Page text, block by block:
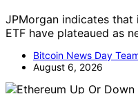
JPMorgan indicates
ETF have plateaued as
Bitcoin News Day
August 6, 2026